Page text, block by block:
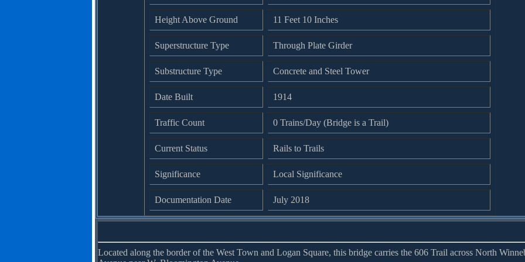
Height Above Ground 11 Feet 10 Inches
Superstructure Type Through Plate Girder
Substructure Type Concrete and Steel Tower
Date Built 1914
Traffic Count 0 Trains/Day (Bridge is a Trail)
Current Status Rails to Trails
Significance Local Significance
Documentation Date July 2018
Located along the border of the West Town and Logan Square, this bridge carries the 606 Trail across North